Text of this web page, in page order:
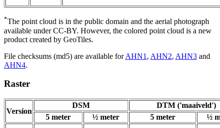
*The point cloud is in the public domain and the aerial photograph
available under CC-BY. However, the colored point cloud is a new
product created by GeoTiles.
File checksums (md5) are available forAHN1 , AHN2, AHN3 and
AHN4.
Raster
Version
DSM
DTM ('maaiveld')
5 meter
½ meter 5 meter
½